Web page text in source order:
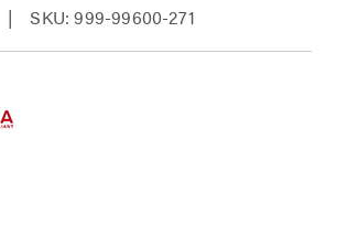
SKU: 999-99600-271